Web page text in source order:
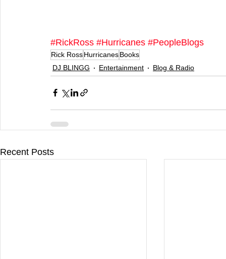
#RickRoss #Hurricanes #PeopleBlogs
Rick RossHurricanesBooks
DJ BLINGG
Entertainment Blog & Radio
Recent Posts